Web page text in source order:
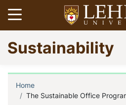
Skip
to
main
content
Open menu
Go
to
homepage
Sustainability
Breadcrumb
Home
The Sustainable Office